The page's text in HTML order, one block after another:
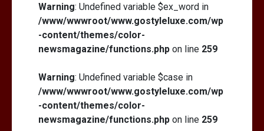
Warning: Undefined variable $ex_word in
/www/wwwroot/www.gostyleluxe.com/wp
-content/themes/color-
newsmagazine/functions.php on line 259
Warning: Undefined variable $case in
/www/wwwroot/www.gostyleluxe.com/wp
-content/themes/color-
newsmagazine/functions.php on line 259